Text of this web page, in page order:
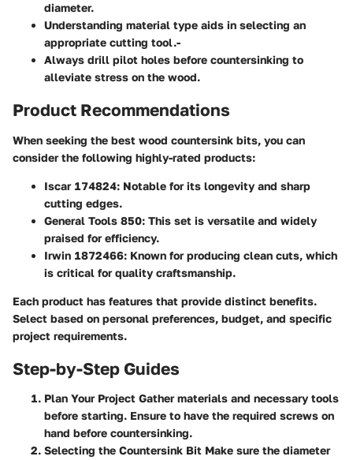
diameter.
Understanding material type aids in selecting an
appropriate cutting tool.-
Always drill pilot holes before countersinking to
alleviate stress on the wood.
Product Recommendations
When seeking the best wood countersink bits, you can
consider the following highly-rated products:
Iscar 174824: Notable for its longevity and sharp
cutting edges.
General Tools 850: This set is versatile and widely
praised for efficiency.
Irwin 1872466: Known for producing clean cuts, which
is critical for quality craftsmanship.
Each product has features that provide distinct benefits.
Select based on personal preferences, budget, and specific
project requirements.
Step-by-Step Guides
Plan Your Project Gather materials and necessary tools
before starting. Ensure to have the required screws on
hand before countersinking.
Selecting the Countersink Bit Make sure the diameter